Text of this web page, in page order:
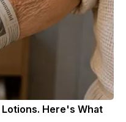
Here's What